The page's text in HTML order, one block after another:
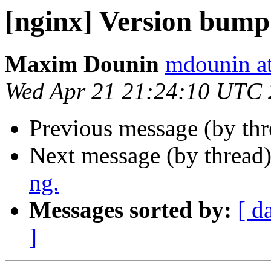
[nginx] Version
Maxim Dounin mdounin
Wed Apr 21 21:24:10 UTC
Previous message (by
Next message (by
ng.
Messages sorted by: [
]